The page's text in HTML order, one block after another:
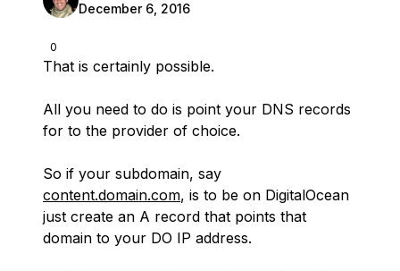
0
December 6, 2016
That is certainly possible.
All you need to do is point your DNS records
for to the provider of choice.
So if your subdomain, say
content.domain.com, is to be on DigitalOcean
just create an A record that points that
domain to your DO IP address.